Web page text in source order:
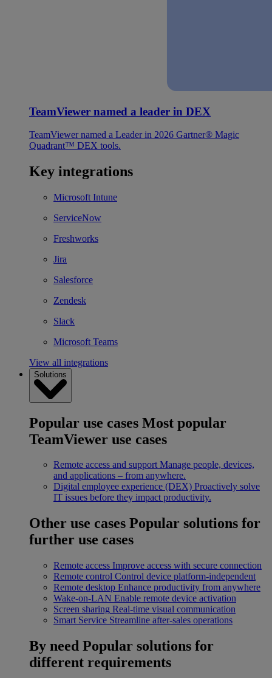
TeamViewer named a leader in DEX
TeamViewer named a Leader in 2026 Gartner® Magic
Quadrant™ DEX tools.
Key integrations
Microsoft Intune
ServiceNow
Freshworks
Jira
Salesforce
Zendesk
Slack
Microsoft Teams
View all integrations
Solutions
Popular use cases Most popular
TeamViewer use cases
Remote access and support Manage people, devices,
and applications – from anywhere.
Digital employee experience (DEX) Proactively solve
IT issues before they impact productivity.
Other use cases Popular solutions for
further use cases
Remote access Improve access with secure connection
Remote control Control device platform-independent
Remote desktop Enhance productivity from anywhere
Wake-on-LAN Enable remote device activation
Screen sharing Real-time visual communication
Smart Service Streamline after-sales operations
By need Popular solutions for
different requirements